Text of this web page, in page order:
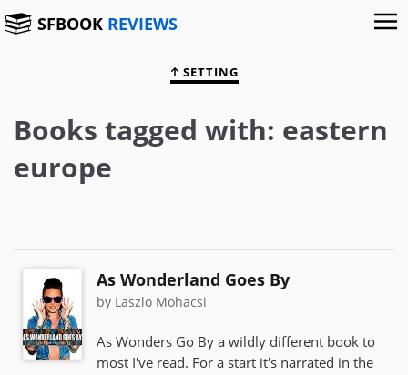
SFBOOK REVIEWS
SETTING
Books tagged with: eastern
europe
As Wonderland Goes By
by Laszlo Mohacsi
As Wonders Go By a wildly different book to
most I've read. For a start it's narrated in the